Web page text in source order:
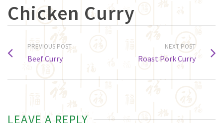
Chicken Curry
PREVIOUS POST
Beef Curry
NEXT POST
Roast Pork Curry
LEAVE A REPLY